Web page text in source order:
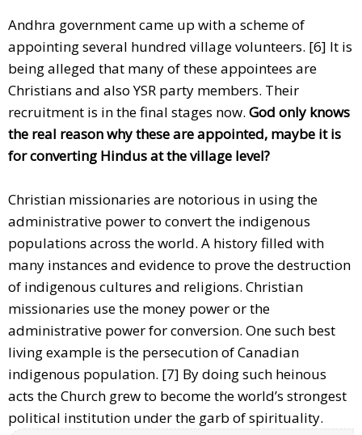
Andhra government came up with a scheme of
appointing several hundred village volunteers. [6] It is
being alleged that many of these appointees are
Christians and also YSR party members. Their
recruitment is in the final stages now. God only knows
the real reason why these are appointed, maybe it is
for converting Hindus at the village level?
Christian missionaries are notorious in using the
administrative power to convert the indigenous
populations across the world. A history filled with
many instances and evidence to prove the destruction
of indigenous cultures and religions. Christian
missionaries use the money power or the
administrative power for conversion. One such best
living example is the persecution of Canadian
indigenous population. [7] By doing such heinous
acts the Church grew to become the world’s strongest
political institution under the garb of spirituality.